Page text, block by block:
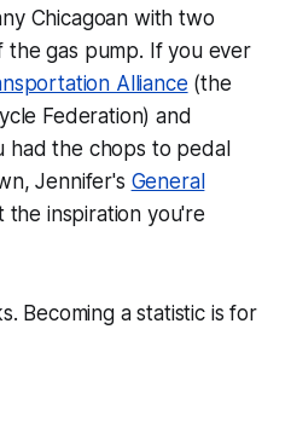
Chicagoan with two
the gas pump. If you ever
Alliance (the
Federation) and
the chops to pedal
Jennifer's General
the inspiration you're
Becoming a statistic is for